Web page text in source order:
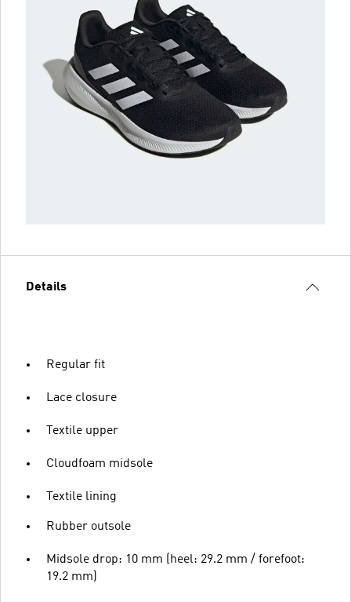
Details
Regular fit
Lace closure
Textile upper
Cloudfoam midsole
Textile lining
Rubber outsole
Midsole drop: 10 mm (heel: 29.2 mm / forefoot:
19.2 mm)